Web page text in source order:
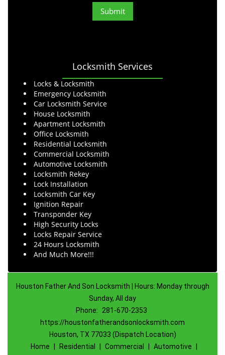
Locksmith Services
Locks & Locksmith
Emergency Locksmith
Car Locksmith Service
House Locksmith
Apartment Locksmith
Office Locksmith
Residential Locksmith
Commercial Locksmith
Automotive Locksmith
Locksmith Rekey
Lock Installation
Locksmith Car Key
Ignition Repair
Transponder Key
High Security Locks
Locks Repair Service
24 Hours Locksmith
And Much More!!!
Houston Father And Son Locksmith | Hours: Monday through
Sunday, All day
Phone:
281-670-2353
https://houstonfatherandsonlocksmith.com
Houston, TX 77033 (Dispatch Location)
Home
Residential Commercial Automotive